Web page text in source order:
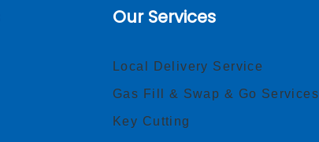
Our Services
Local Delivery Service
Gas Fill & Swap & Go Services
Key Cutting